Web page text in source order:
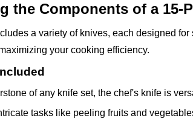
the Components of a 15-
a variety of knives, each designed
your cooking efficiency.
of any knife set, the chef's knife is
tasks like peeling fruits and